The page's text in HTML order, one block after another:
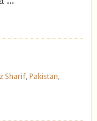
Sharif, Pakistan